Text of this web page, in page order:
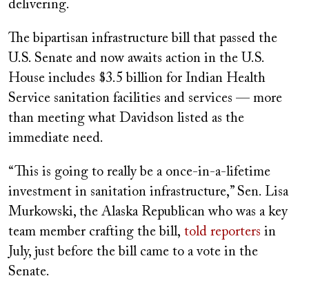
delivering.
The bipartisan infrastructure bill that passed the
U.S. Senate and now awaits action in the U.S.
House includes $3.5 billion for Indian Health
Service sanitation facilities and services — more
than meeting what Davidson listed as the
immediate need.
“This is going to really be a once-in-a-lifetime
investment in sanitation infrastructure,” Sen. Lisa
Murkowski, the Alaska Republican who was a key
team member crafting the bill, told reporters in
July, just before the bill came to a vote in the
Senate.